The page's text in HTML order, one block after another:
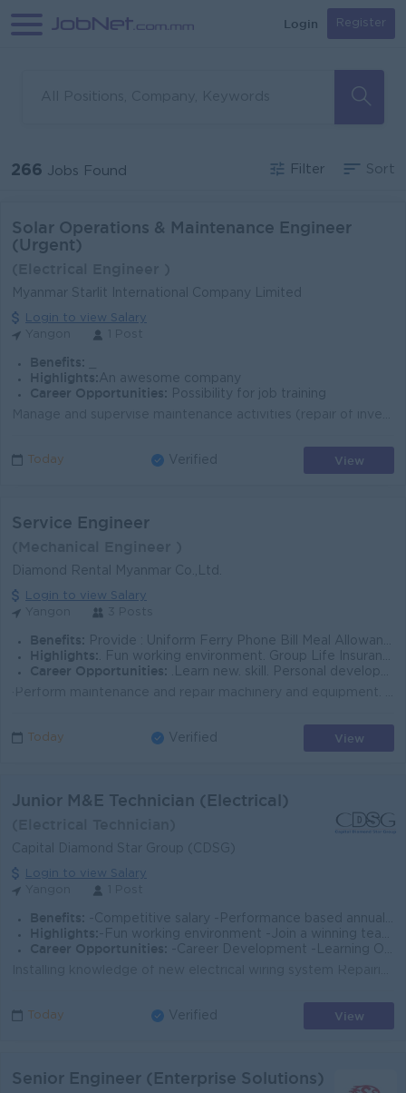
Login Register
266 Jobs Found Filter Sort
Solar Operations & Maintenance Engineer
(Urgent)
Myanmar Starlit International Company Limited
Login to view Salary
Benefits:
Highlights: An awesome company
Career Opportunities:
Possibility for job training
Today Verified View
Service Engineer
Diamond Rental Myanmar Co.,Ltd.
Login to view Salary
Benefits: Provide : Uniform Ferry Phone Bill Meal Allowance
Highlights: . Fun working environment. Group Life Insurance provide by company
Career Opportunities:
.Learn new. skill. Personal development training.
Today Verified View
Junior M&E Technician (Electrical)
Capital Diamond Star Group (CDSG)
Login to view Salary
Benefits: -Competitive salary -Performance based annual bonus -Staff Ferry Service -Health Insurance and other allowances
Highlights: -Fun working environment -Join a winning team -You can make a difference
Career Opportunities:
-Career Development -Learning Opportunities -Work promotions
Today Verified View
Senior Engineer (Enterprise Solutions)